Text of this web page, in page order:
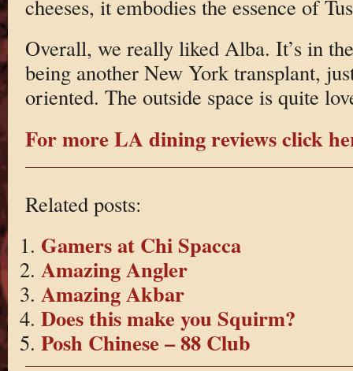
cheeses, it embodies the essence of
Overall, we really liked Alba. It’s in
being another New York transplant,
oriented. The outside space is quite
For more LA dining reviews click
Related posts:
Gamers at Chi Spacca
Amazing Angler
Amazing Akbar
Does this make you Squirm?
Posh Chinese – 88 Club